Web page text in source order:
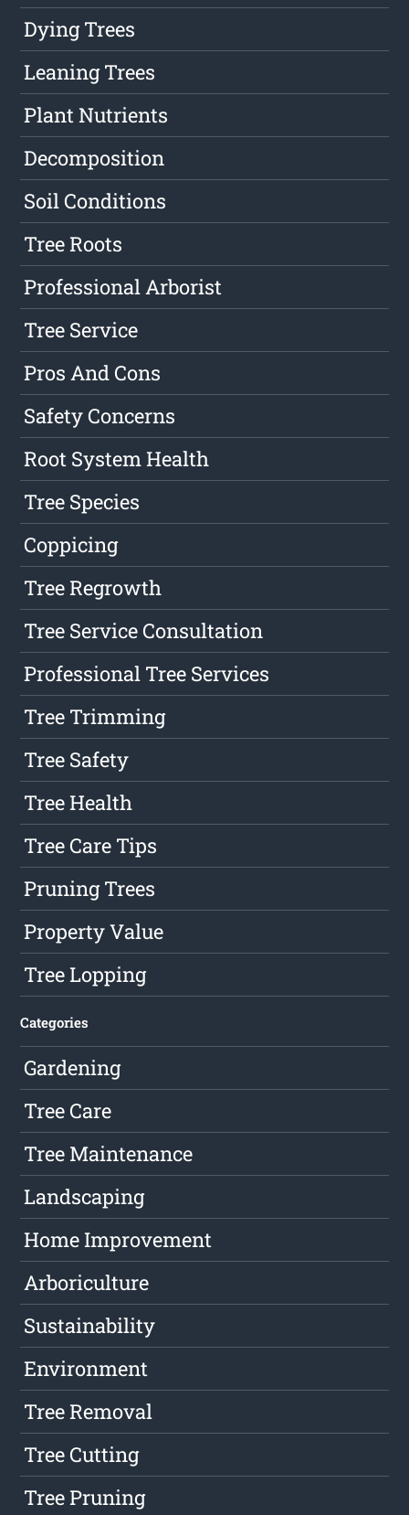
Dying Trees
Leaning Trees
Plant Nutrients
Decomposition
Soil Conditions
Tree Roots
Professional Arborist
Tree Service
Pros And Cons
Safety Concerns
Root System Health
Tree Species
Coppicing
Tree Regrowth
Tree Service Consultation
Professional Tree Services
Tree Trimming
Tree Safety
Tree Health
Tree Care Tips
Pruning Trees
Property Value
Tree Lopping
Categories
Gardening
Tree Care
Tree Maintenance
Landscaping
Home Improvement
Arboriculture
Sustainability
Environment
Tree Removal
Tree Cutting
Tree Pruning